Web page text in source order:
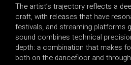
The artist’s trajectory reflects a
craft, with releases that have
festivals, and streaming platforms
sound combines technical
depth: a combination that makes
both on the dancefloor and